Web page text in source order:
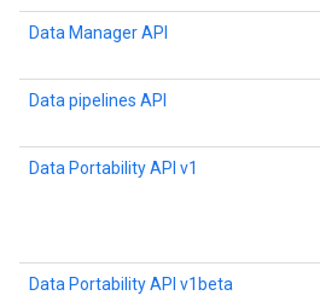
Data Manager API
Data pipelines API
Data Portability API v1
Data Portability API v1beta